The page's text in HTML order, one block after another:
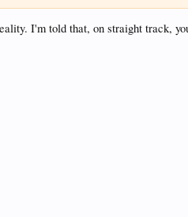
I'm told that, on straight track,